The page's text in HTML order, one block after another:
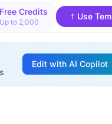
Free Credits
Up to 2,000
Use
Edit with AI Copilot